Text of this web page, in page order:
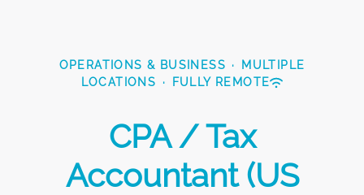
OPERATIONS & BUSINESS ·
MULTIPLE
LOCATIONS
· FULLY REMOTE
CPA / Tax
Accountant (US